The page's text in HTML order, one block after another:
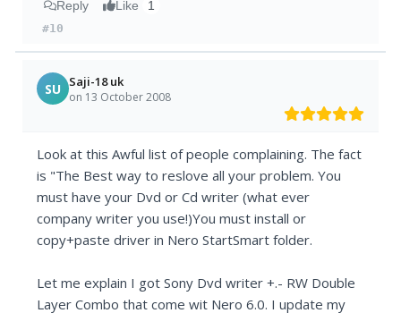
Reply Like 1
#10
SU Saji-18 uk
on 13 October 2008
Look at this Awful list of people complaining. The fact
is "The Best way to reslove all your problem. You
must have your Dvd or Cd writer (what ever
company writer you use!)You must install or
copy+paste driver in Nero StartSmart folder.
Let me explain I got Sony Dvd writer +.- RW Double
Layer Combo that come wit Nero 6.0. I update my